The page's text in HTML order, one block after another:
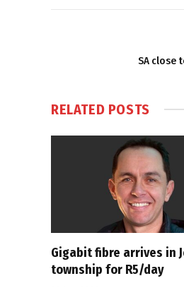
SA close
RELATED POSTS
Gigabit fibre arrives in
township for R5/day